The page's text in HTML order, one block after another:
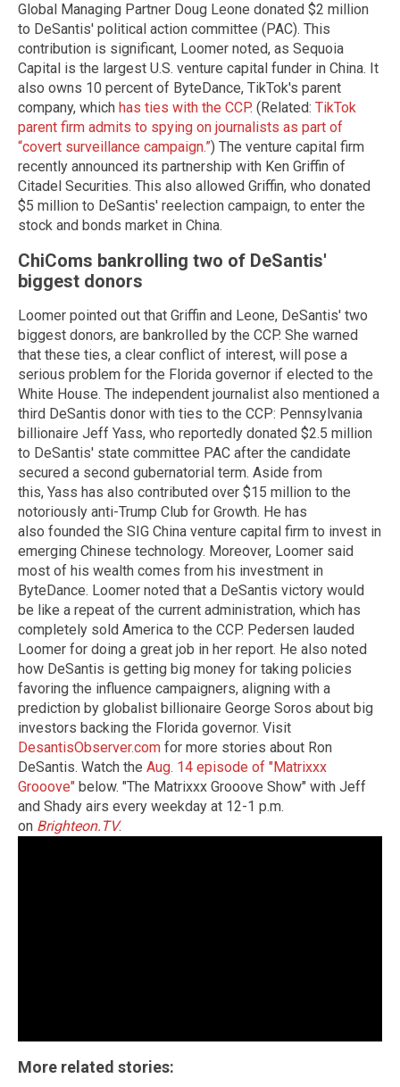
Global Managing Partner Doug Leone donated $2 million
to DeSantis' political action committee (PAC). This
contribution is significant, Loomer noted, as Sequoia
Capital is the largest U.S. venture capital funder in China. It
also owns 10 percent of ByteDance, TikTok's parent
company, which has ties with the CCP. (Related: TikTok
parent firm admits to spying on journalists as part of
“covert surveillance campaign.”) The venture capital firm
recently announced its partnership with Ken Griffin of
Citadel Securities. This also allowed Griffin, who donated
$5 million to DeSantis' reelection campaign, to enter the
stock and bonds market in China.
ChiComs bankrolling two of DeSantis'
biggest donors
Loomer pointed out that Griffin and Leone, DeSantis' two
biggest donors, are bankrolled by the CCP. She warned
that these ties, a clear conflict of interest, will pose a
serious problem for the Florida governor if elected to the
White House. The independent journalist also mentioned a
third DeSantis donor with ties to the CCP: Pennsylvania
billionaire Jeff Yass, who reportedly donated $2.5 million
to DeSantis' state committee PAC after the candidate
secured a second gubernatorial term. Aside from
this, Yass has also contributed over $15 million to the
notoriously anti-Trump Club for Growth. He has
also founded the SIG China venture capital firm to invest in
emerging Chinese technology. Moreover, Loomer said
most of his wealth comes from his investment in
ByteDance. Loomer noted that a DeSantis victory would
be like a repeat of the current administration, which has
completely sold America to the CCP. Pedersen lauded
Loomer for doing a great job in her report. He also noted
how DeSantis is getting big money for taking policies
favoring the influence campaigners, aligning with a
prediction by globalist billionaire George Soros about big
investors backing the Florida governor. Visit
DesantisObserver.com for more stories about Ron
DeSantis. Watch the Aug. 14 episode of "Matrixxx
Grooove" below. "The Matrixxx Grooove Show" with Jeff
and Shady airs every weekday at 12-1 p.m.
on Brighteon.TV.
More related stories: